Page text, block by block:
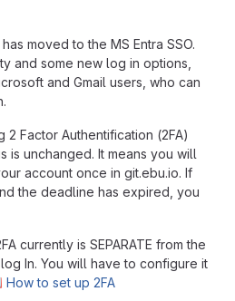
moved to the MS Entra SSO.
and some new log in options,
and Gmail users, who can
2 Factor Authentification (2FA)
is unchanged. It means you will
account once in git.ebu.io. If
the deadline has expired, you
currently is SEPARATE from the
In. You will have to configure it
How to set up 2FA